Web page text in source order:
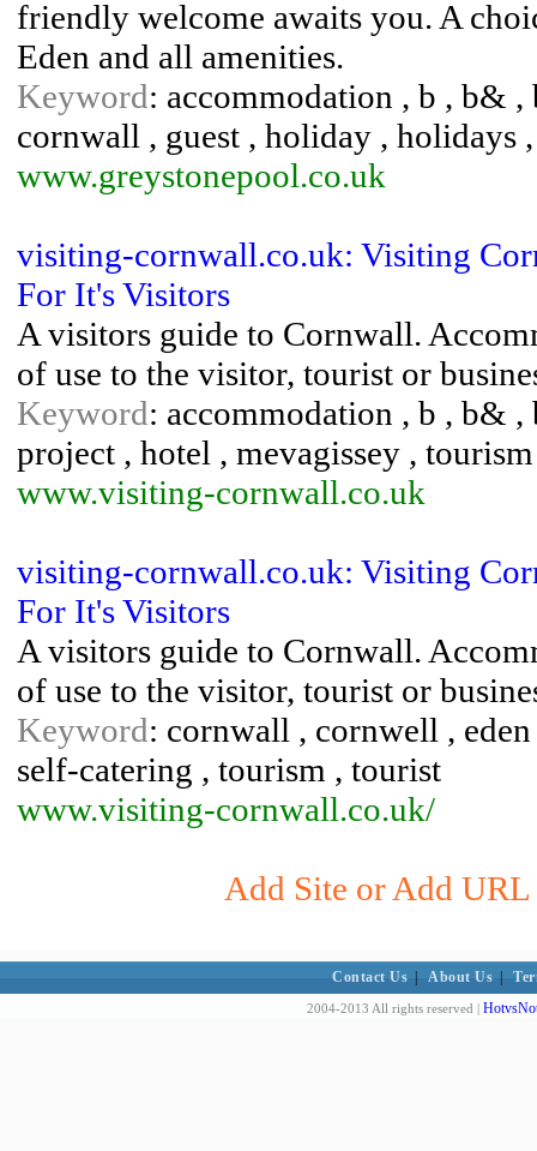
friendly welcome awaits you. A
Eden and all amenities.
Keyword: accommodation , b , b& ,
cornwall , guest , holiday , holidays
www.greystonepool.co.uk
visiting-cornwall.co.uk: Visiting
For It's Visitors
A visitors guide to Cornwall.
of use to the visitor, tourist or
Keyword: accommodation , b , b&
project , hotel , mevagissey ,
www.visiting-cornwall.co.uk
visiting-cornwall.co.uk: Visiting
For It's Visitors
A visitors guide to Cornwall.
of use to the visitor, tourist or
Keyword: cornwall , cornwell ,
self-catering , tourism , tourist
www.visiting-cornwall.co.uk/
Add Site or Add
Contact Us About Us
2004-2013 All rights reserved |